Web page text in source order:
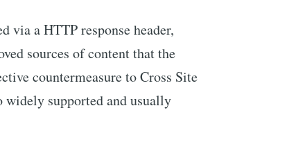
via a HTTP response header,
sources of content that the
countermeasure to Cross Site
supported and usually